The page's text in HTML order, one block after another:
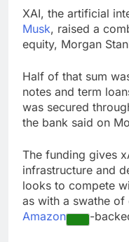
XAI, the artificial
Musk, raised a
equity, Morgan
Half of that sum
notes and term
was secured
the bank said on
The funding gives
infrastructure and
looks to compete
as with a swathe
Amazon
-